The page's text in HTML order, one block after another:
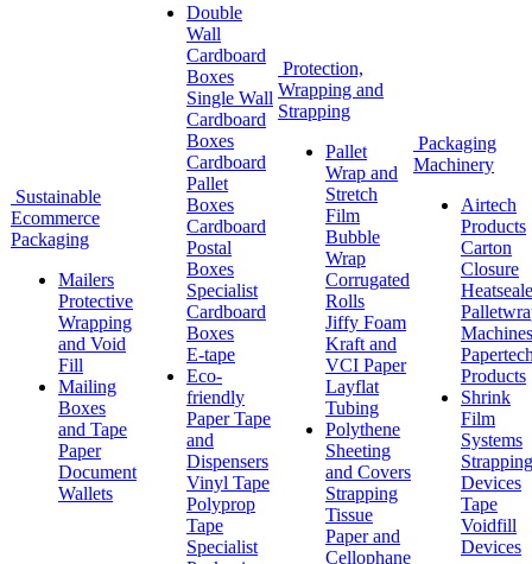
Sustainable
Ecommerce
Packaging
Mailers
Protective
Wrapping
and Void
Fill
Mailing
Boxes
and Tape
Paper
Document
Wallets
Double
Wall
Cardboard
Boxes
Single Wall
Cardboard
Boxes
Cardboard
Pallet
Boxes
Cardboard
Postal
Boxes
Specialist
Cardboard
Boxes
E-tape
Eco-
friendly
Paper Tape
and
Dispensers
Vinyl Tape
Polyprop
Tape
Specialist
Protection,
Wrapping and
Strapping
Pallet
Wrap and
Stretch
Film
Bubble
Wrap
Corrugated
Rolls
Jiffy Foam
Kraft and
VCI Paper
Layflat
Tubing
Polythene
Sheeting
and Covers
Strapping
Tissue
Paper and
Cellophane
Packaging
Machinery
Airtech
Products
Carton
Closure
Machines
Products
Shrink
Film
Systems
Strapping
Devices
Tape
Voidfill
Devices